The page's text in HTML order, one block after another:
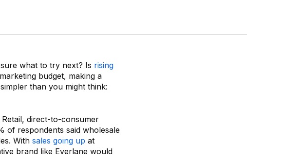
what to try next? Is rising
budget, making a
than you might think:
direct-to-consumer
of respondents said wholesale
With sales going up at
brand like Everlane would